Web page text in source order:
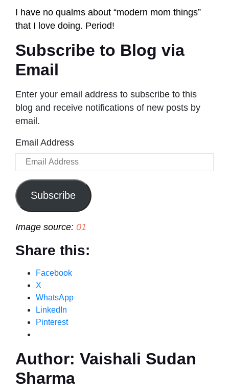
I have no qualms about “modern mom things”
that I love doing. Period!
Subscribe to Blog via
Email
Enter your email address to subscribe to this
blog and receive notifications of new posts by
email.
Email Address
Subscribe
Image source: 01
Share this:
Facebook
X
WhatsApp
LinkedIn
Pinterest
Author: Vaishali Sudan
Sharma